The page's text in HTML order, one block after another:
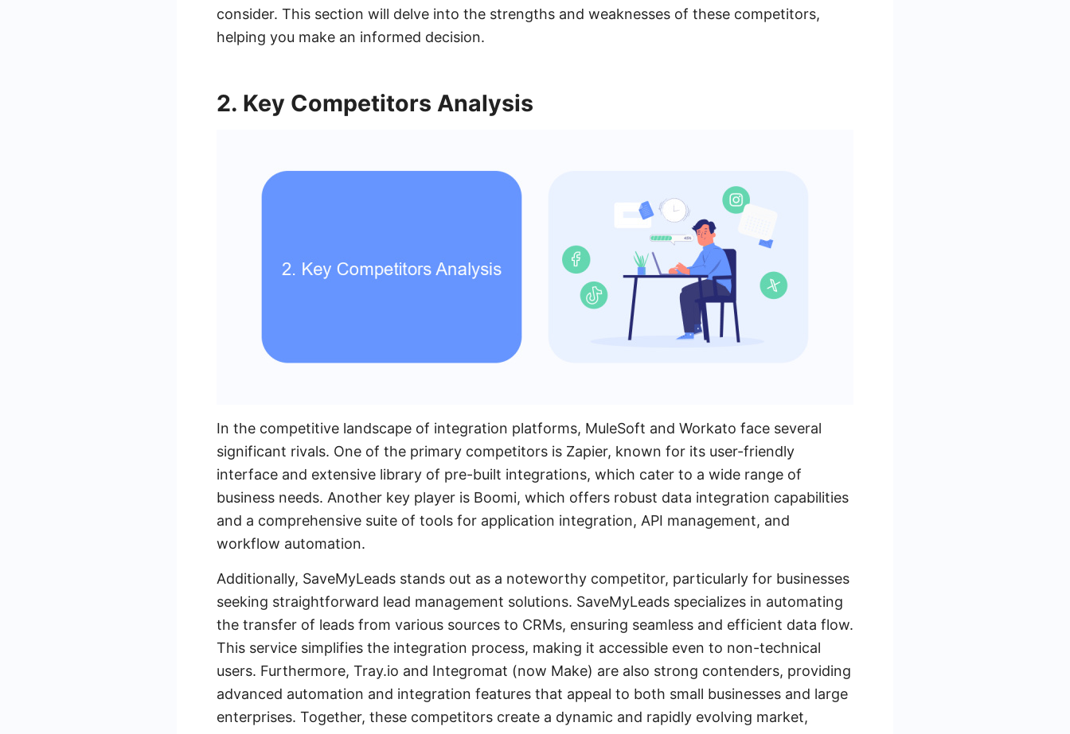
consider. This section will delve into the strengths and weaknesses of these competitors,
helping you make an informed decision.
2. Key Competitors Analysis
In the competitive landscape of integration platforms, MuleSoft and Workato face several
significant rivals. One of the primary competitors is Zapier, known for its user-friendly
interface and extensive library of pre-built integrations, which cater to a wide range of
business needs. Another key player is Boomi, which offers robust data integration capabilities
and a comprehensive suite of tools for application integration, API management, and
workflow automation.
Additionally, SaveMyLeads stands out as a noteworthy competitor, particularly for businesses
seeking straightforward lead management solutions. SaveMyLeads specializes in automating
the transfer of leads from various sources to CRMs, ensuring seamless and efficient data flow.
This service simplifies the integration process, making it accessible even to non-technical
users. Furthermore, Tray.io and Integromat (now Make) are also strong contenders, providing
advanced automation and integration features that appeal to both small businesses and large
enterprises. Together, these competitors create a dynamic and rapidly evolving market,